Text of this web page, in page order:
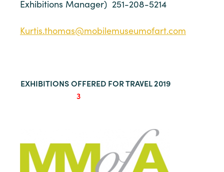
Exhibitions Manager) 251-208-5214
Kurtis.thomas@mobilemuseumofart.com
EXHIBITIONS OFFERED FOR TRAVEL 2019
3